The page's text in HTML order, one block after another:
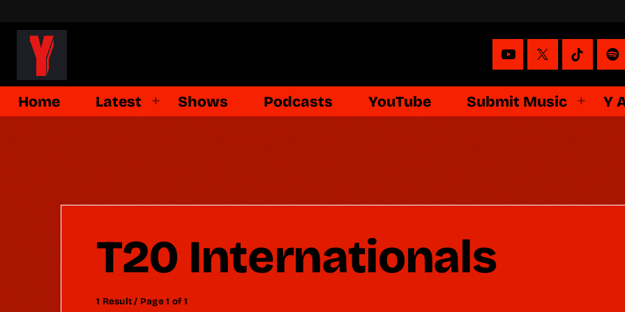
Home Latest Shows Podcasts YouTube Submit Music Y
T20 Internationals
1 Result / Page 1 of 1